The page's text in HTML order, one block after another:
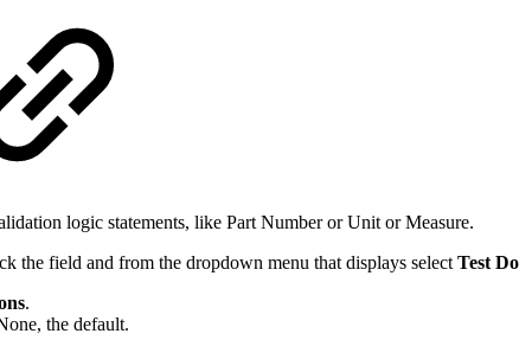
logic statements, like Part Number or Unit or Measure.
the field and from the dropdown menu that displays select Test
.
the default.